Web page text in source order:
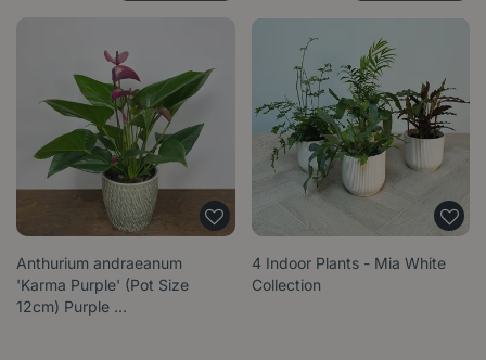
Anthurium andraeanum
'Karma Purple' (Pot Size
12cm) Purple …
4 Indoor Plants - Mia White
Collection